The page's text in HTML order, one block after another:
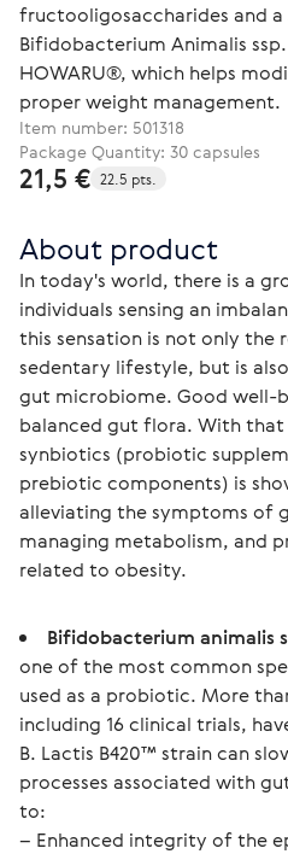
fructooligosaccharides and
Bifidobacterium Animalis
HOWARU®, which helps
proper weight management.
Item number: 501318
Package Quantity: 30 capsules
21,5 € 22.5 pts.
About product
In today's world, there is a
individuals sensing an
this sensation is not only the
sedentary lifestyle, but is
gut microbiome. Good well-
balanced gut flora. With
synbiotics (probiotic
prebiotic components) is
alleviating the symptoms of
managing metabolism, and
related to obesity.
Bifidobacterium animalis
one of the most common
used as a probiotic. More
including 16 clinical trials,
B. Lactis B420™ strain can
processes associated with
to:
– Enhanced integrity of the